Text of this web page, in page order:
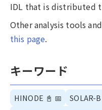
IDL that is distributed
Other analysis tools
this page.
キーワード
HINODE 📓 📅 SOLAR-B